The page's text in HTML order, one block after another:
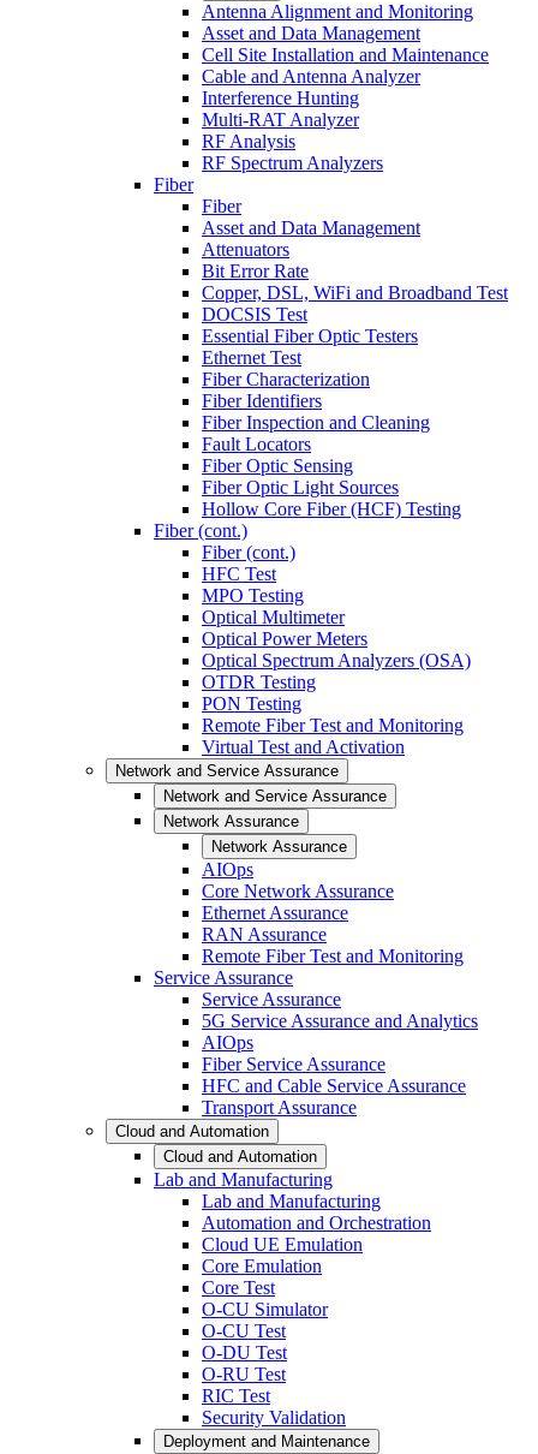
Antenna Alignment and Monitoring
Asset and Data Management
Cell Site Installation and Maintenance
Cable and Antenna Analyzer
Interference Hunting
Multi-RAT Analyzer
RF Analysis
RF Spectrum Analyzers
Fiber
Fiber
Asset and Data Management
Attenuators
Bit Error Rate
Copper, DSL, WiFi and Broadband Test
DOCSIS Test
Essential Fiber Optic Testers
Ethernet Test
Fiber Characterization
Fiber Identifiers
Fiber Inspection and Cleaning
Fault Locators
Fiber Optic Sensing
Fiber Optic Light Sources
Hollow Core Fiber (HCF) Testing
Fiber (cont.)
Fiber (cont.)
HFC Test
MPO Testing
Optical Multimeter
Optical Power Meters
Optical Spectrum Analyzers (OSA)
OTDR Testing
PON Testing
Remote Fiber Test and Monitoring
Virtual Test and Activation
Network and Service Assurance
Network and Service Assurance
Network Assurance
Network Assurance
AIOps
Core Network Assurance
Ethernet Assurance
RAN Assurance
Remote Fiber Test and Monitoring
Service Assurance
Service Assurance
5G Service Assurance and Analytics
AIOps
Fiber Service Assurance
HFC and Cable Service Assurance
Transport Assurance
Cloud and Automation
Cloud and Automation
Lab and Manufacturing
Lab and Manufacturing
Automation and Orchestration
Cloud UE Emulation
Core Emulation
Core Test
O-CU Simulator
O-CU Test
O-DU Test
O-RU Test
RIC Test
Security Validation
Deployment and Maintenance